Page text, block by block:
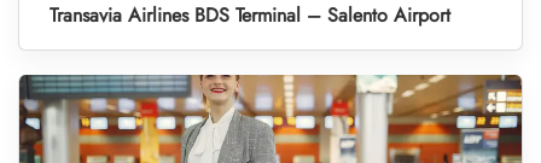
Transavia Airlines BDS Terminal – Salento Airport